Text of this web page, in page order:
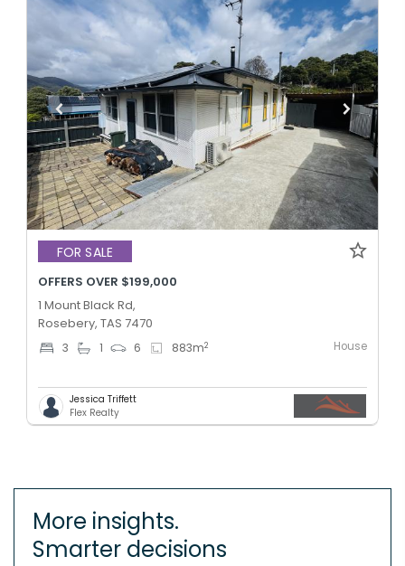
FOR SALE
OFFERS OVER $199,000
1 Mount Black Rd,
Rosebery, TAS 7470
3 1 6 883m2 House
Jessica Triffett
Flex Realty
More insights.
Smarter decisions